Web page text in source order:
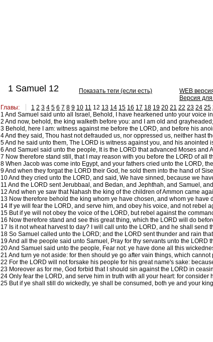
1 Samuel 12 Показать теги (если есть)
WEB
Версия
Главы:
1 2 3 4 5 6 7 8 9 10 11 12 13 14 15 16 17 18 19 20 21 22 23 24 25
1 And Samuel said unto all Israel, Behold, I have hearkened unto your voice
2 And now, behold, the king walketh before you: and I am old and
3 Behold, here I am: witness against me before the LORD, and before his
4And they said, Thou hast not defrauded us, nor oppressed us, neither hast
5And he said unto them, The LORD is witness against you, and his
6 And Samuel said unto the people, It is the LORD that advanced Moses and
7 Now therefore stand still, that I may reason with you before the LORD of
8 When Jacob was come into Egypt, and your fathers cried unto the LORD,
9And when they forgat the LORD their God, he sold them into the hand of
10And they cried unto the LORD, and said, We have sinned, because we
11 And the LORD sent Jerubbaal, and Bedan, and Jephthah, and Samuel,
12 And when ye saw that Nahash the king of the children of Ammon came
13 Now therefore behold the king whom ye have chosen, and whom ye
14 If ye will fear the LORD, and serve him, and obey his voice, and not
15 But if ye will not obey the voice of the LORD, but rebel against the
16 Now therefore stand and see this great thing, which the LORD will do
17 Is it not wheat harvest to day? I will call unto the LORD, and he shall
18 So Samuel called unto the LORD; and the LORD sent thunder and rain
19And all the people said unto Samuel, Pray for thy servants unto the
20And Samuel said unto the people, Fear not: ye have done all this
21 And turn ye not aside: for then should ye go after vain things, which
22 For the LORD will not forsake his people for his great name's sake:
23 Moreover as for me, God forbid that I should sin against the LORD in
24 Only fear the LORD, and serve him in truth with all your heart: for consider
25 But if ye shall still do wickedly, ye shall be consumed, both ye and your